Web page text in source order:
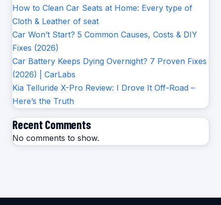
How to Clean Car Seats at Home: Every type of
Cloth & Leather of seat
Car Won’t Start? 5 Common Causes, Costs & DIY
Fixes (2026)
Car Battery Keeps Dying Overnight? 7 Proven Fixes
(2026) | CarLabs
Kia Telluride X-Pro Review: I Drove It Off-Road –
Here’s the Truth
Recent Comments
No comments to show.